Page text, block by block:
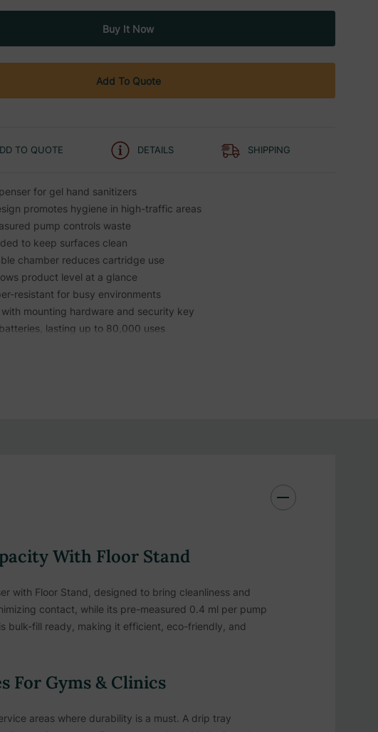
Add To Quote
TO QUOTE DETAILS SHIPPING
for gel hand sanitizers
promotes hygiene in high-traffic areas
pump controls waste
to keep surfaces clean
chamber reduces cartridge use
product level at a glance
resistant for busy environments
with mounting hardware and security key
batteries, lasting up to 80,000 uses
With Floor Stand
with Floor Stand, designed to bring cleanliness and
contact, while its pre-measured 0.4 ml per pump
bulk-fill ready, making it efficient, eco-friendly, and
For Gyms & Clinics
areas where durability is a must. A drip tray